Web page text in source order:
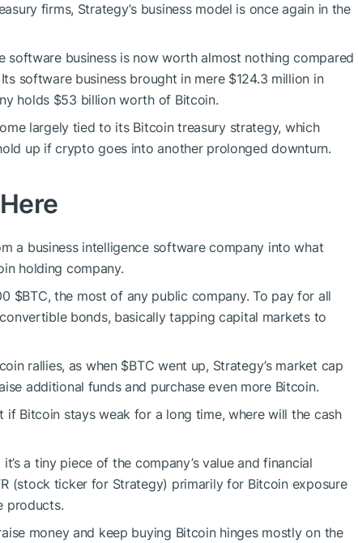
firms, Strategy’s business model is once again in the
software business is now worth almost nothing compared
software business brought in mere $124.3 million in
holds $53 billion worth of Bitcoin.
largely tied to its Bitcoin treasury strategy, which
up if crypto goes into another prolonged downturn.
a business intelligence software company into what
holding company.
$BTC, the most of any public company. To pay for all
bonds, basically tapping capital markets to
rallies, as when $BTC went up, Strategy’s market cap
additional funds and purchase even more Bitcoin.
if Bitcoin stays weak for a long time, where will the cash
a tiny piece of the company’s value and financial
(stock ticker for Strategy) primarily for Bitcoin exposure
products.
money and keep buying Bitcoin hinges mostly on the